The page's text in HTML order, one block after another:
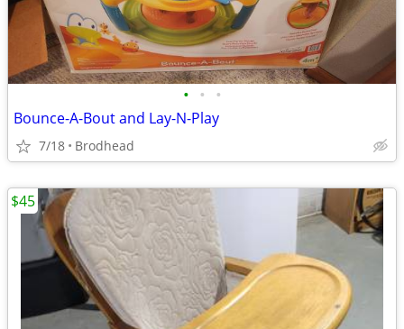
• • •
Bounce-A-Bout and Lay-N-Play
7/18 Brodhead
$45